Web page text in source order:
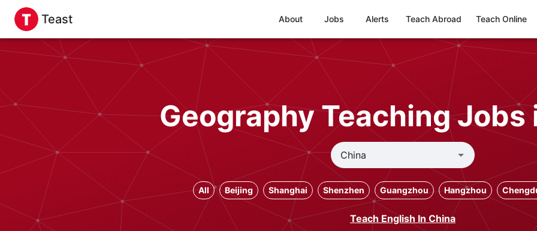
Teast About Jobs Alerts Teach Abroad Teach Online
Geography Teaching Jobs
All Beijing Shanghai Shenzhen Guangzhou Hangzhou
Teach English In China